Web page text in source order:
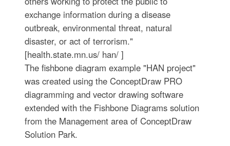
exchange information during a disease
outbreak, environmental threat, natural
disaster, or act of terrorism."
[health.state.mn.us/ han/ ]
The fishbone diagram example "HAN project"
was created using the ConceptDraw PRO
diagramming and vector drawing software
extended with the Fishbone Diagrams solution
from the Management area of ConceptDraw
Solution Park.